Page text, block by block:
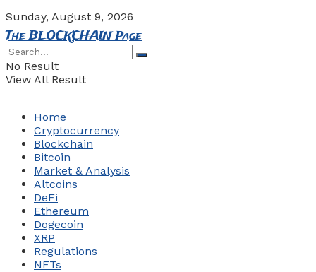
Sunday, August 9, 2026
The BLOCKCHAIN Page
No Result
View All Result
Home
Cryptocurrency
Blockchain
Bitcoin
Market & Analysis
Altcoins
DeFi
Ethereum
Dogecoin
XRP
Regulations
NFTs